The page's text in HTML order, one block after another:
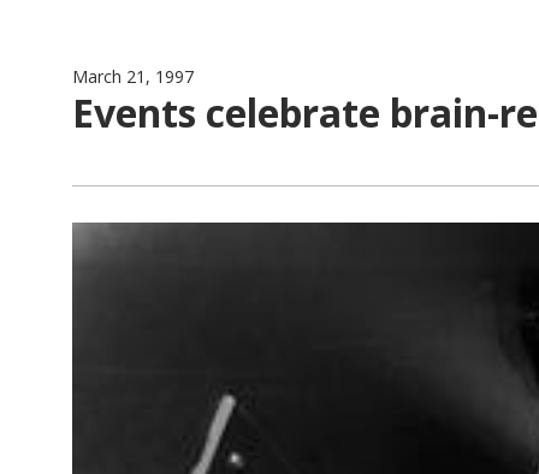
March 21, 1997
Events celebrate brain-